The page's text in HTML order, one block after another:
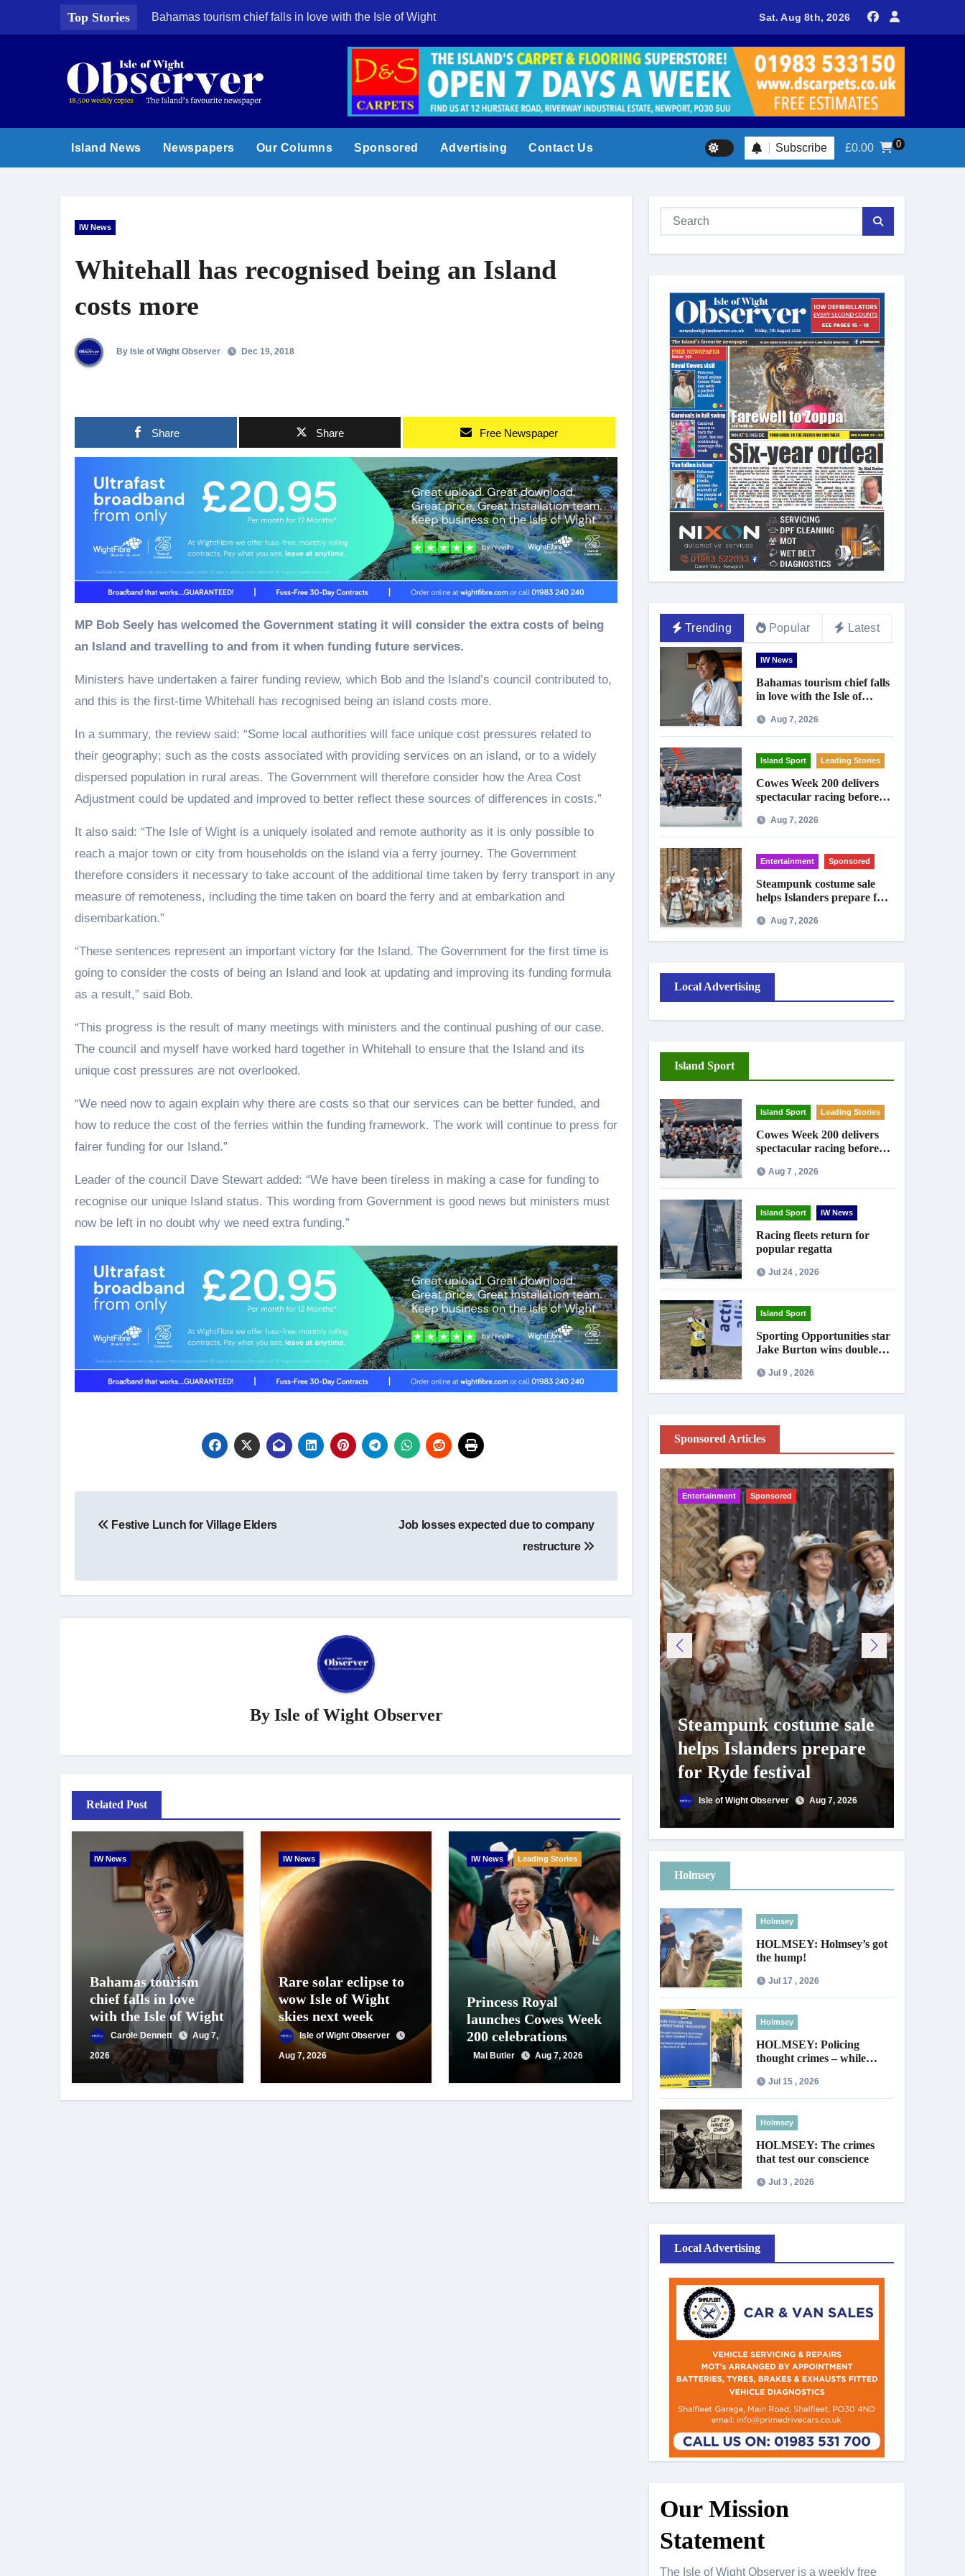
Top Stories Bahamas tourism chief falls in love with the Isle of Wight Cowes Week 200 delivers spectacular racing before Royal crowds
Sat. Aug 8th, 2026
Island News Newspapers Our Columns Sponsored Advertising Contact Us Subscribe £0.00 0
IW News
Whitehall has recognised being an Island
costs more
By Isle of Wight Observer Dec 19, 2018
Share Share Free Newspaper
MP Bob Seely has welcomed the Government stating it will consider the extra costs of being
an Island and travelling to and from it when funding future services.
Ministers have undertaken a fairer funding review, which Bob and the Island’s council contributed to,
and this is the first-time Whitehall has recognised being an island costs more.
In a summary, the review said: “Some local authorities will face unique cost pressures related to
their geography; such as the costs associated with providing services on an island, or to a widely
dispersed population in rural areas. The Government will therefore consider how the Area Cost
Adjustment could be updated and improved to better reflect these sources of differences in costs.”
It also said: “The Isle of Wight is a uniquely isolated and remote authority as it is only possible to
reach a major town or city from households on the island via a ferry journey. The Government
therefore considers it necessary to take account of the additional time taken by ferry transport in any
measure of remoteness, including the time taken on board the ferry and at embarkation and
disembarkation.”
“These sentences represent an important victory for the Island. The Government for the first time is
going to consider the costs of being an Island and look at updating and improving its funding formula
as a result,” said Bob.
“This progress is the result of many meetings with ministers and the continual pushing of our case.
The council and myself have worked hard together in Whitehall to ensure that the Island and its
unique cost pressures are not overlooked.
“We need now to again explain why there are costs so that our services can be better funded, and
how to reduce the cost of the ferries within the funding framework. The work will continue to press for
fairer funding for our Island.”
Leader of the council Dave Stewart added: “We have been tireless in making a case for funding to
recognise our unique Island status. This wording from Government is good news but ministers must
now be left in no doubt why we need extra funding.”
navigation
Festive Lunch for Village Elders
Job losses expected due to company
restructure
By Isle of Wight Observer
Related Post
IW News
Bahamas tourism
chief falls in love
with the Isle of Wight
Carole Dennett
Aug 7,
2026
IW News
Rare solar eclipse to
wow Isle of Wight
skies next week
Isle of Wight Observer
Aug 7, 2026
IW News Leading Stories
Princess Royal
launches Cowes Week
200 celebrations
Mal Butler Aug 7, 2026
Trending Popular Latest
IW News
Bahamas tourism chief falls
in love with the Isle of
Aug 7, 2026
Island Sport Leading Stories
Cowes Week 200 delivers
spectacular racing before
Aug 7, 2026
Entertainment Sponsored
Steampunk costume sale
helps Islanders prepare for
Aug 7, 2026
Local Advertising
Island Sport
Island Sport Leading Stories
Cowes Week 200 delivers
spectacular racing before
Aug 7 , 2026
Island Sport IW News
Racing fleets return for
popular regatta
Jul 24 , 2026
Island Sport
Sporting Opportunities star
Jake Burton wins double
Jul 9 , 2026
Sponsored Articles
Entertainment Sponsored
Steampunk costume sale
helps Islanders prepare
for Ryde festival
Isle of Wight Observer Aug 7, 2026
Holmsey
Holmsey
HOLMSEY: Holmsey’s got
the hump!
Jul 17 , 2026
Holmsey
HOLMSEY: Policing
thought crimes – while
Jul 15 , 2026
Holmsey
HOLMSEY: The crimes
that test our conscience
Jul 3 , 2026
Local Advertising
Our Mission
Statement
The Isle of Wight Observer is a weekly free